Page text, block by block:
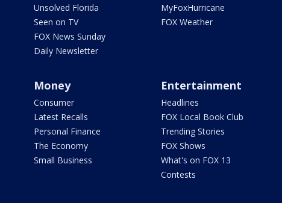
Unsolved Florida
Seen on TV
FOX News Sunday
Daily Newsletter
MyFoxHurricane
FOX Weather
Money
Consumer
Latest Recalls
Personal Finance
The Economy
Small Business
Entertainment
Headlines
FOX Local Book Club
Trending Stories
FOX Shows
What's on FOX 13
Contests